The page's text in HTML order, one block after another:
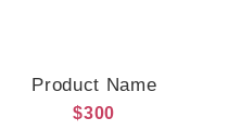
Product Name
$300